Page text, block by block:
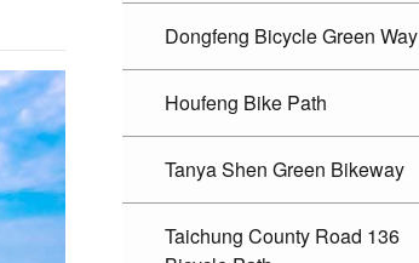
Dongfeng Bicycle Green Way
Houfeng Bike Path
Tanya Shen Green Bikeway
Taichung County Road 136